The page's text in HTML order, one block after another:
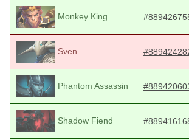
Monkey King
Sven
Phantom Assassin
Shadow Fiend